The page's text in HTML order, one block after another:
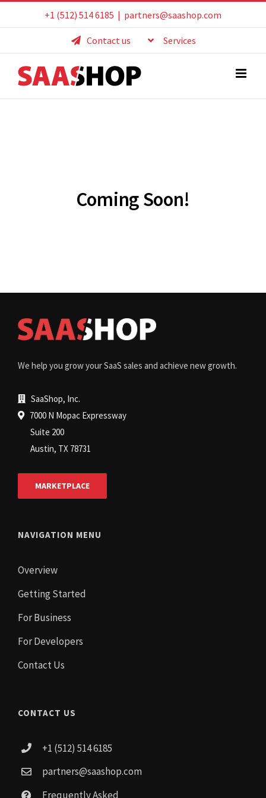
to
+1 (512) 514 6185 | partners@saashop.com
Contact us Services
Coming Soon!
We help you grow your SaaS sales and achieve new growth.
SaaShop, Inc.
7000 N Mopac Expressway
Suite 200
Austin, TX 78731
MARKETPLACE
NAVIGATION MENU
Overview
Getting Started
For Business
For Developers
Contact Us
CONTACT US
+1 (512) 514 6185
partners@saashop.com
Frequently Asked